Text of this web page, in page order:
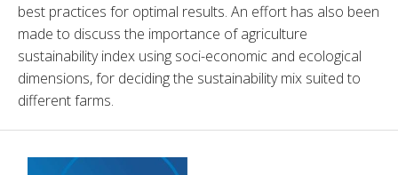
best practices for optimal results. An effort has also been
made to discuss the importance of agriculture
sustainability index using soci-economic and ecological
dimensions, for deciding the sustainability mix suited to
different farms.